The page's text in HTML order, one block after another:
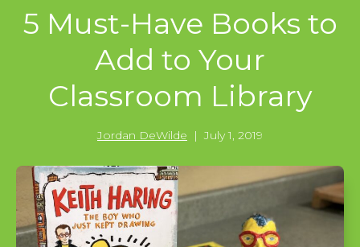
5 Must-Have Books to
Add to Your
Classroom Library
Jordan DeWilde | July 1, 2019